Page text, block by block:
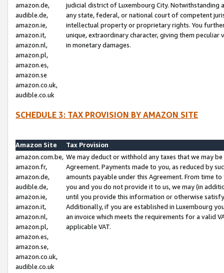
amazon.de,
audible.de,
amazon.ie,
amazon.it,
amazon.nl,
amazon.pl,
amazon.es,
amazon.se
amazon.co.uk,
audible.co.uk
judicial district of Luxembourg City. Notwithstanding
any state, federal, or national court of competent
intellectual property or proprietary rights. You
unique, extraordinary character, giving them
in monetary damages.
SCHEDULE 3: TAX PROVISION BY AMAZON SITE
Amazon Site
Tax Provision
amazon.com.be,
amazon.fr,
amazon.de,
audible.de,
amazon.ie,
amazon.it,
amazon.nl,
amazon.pl,
amazon.es,
amazon.se,
amazon.co.uk,
audible.co.uk
We may deduct or withhold any taxes that we may
Agreement. Payments made to you, as reduced by
amounts payable under this Agreement. From time
you and you do not provide it to us, we may (in
until you provide this information or otherwise
Additionally, if you are established in Luxembourg
an invoice which meets the requirements for a valid
applicable VAT.